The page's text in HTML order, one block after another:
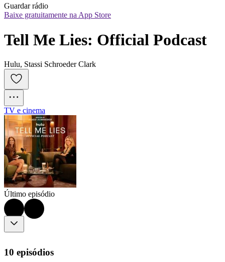
Guardar rádio
Baixe gratuitamente na App Store
Tell Me Lies: Official Podcast
Hulu, Stassi Schroeder Clark
TV e cinema
Último episódio
10 episódios